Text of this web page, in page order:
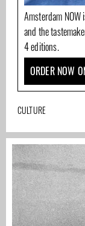
Amsterdam
and the
4 editions.
ORDER NOW
CULTURE